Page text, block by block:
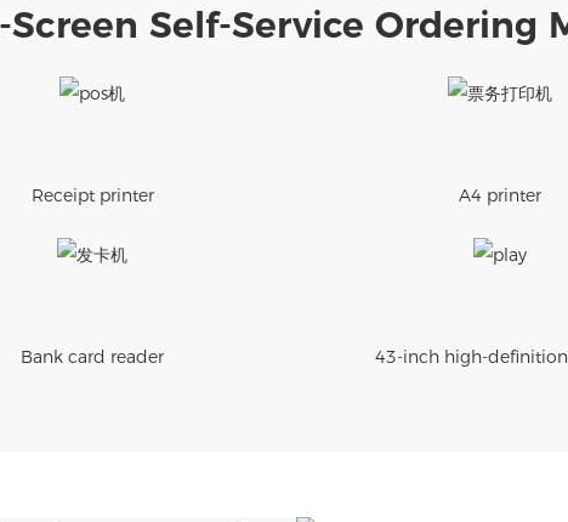
Screen Self-Service Ordering
Receipt printer A4 printer
Bank card reader 43-inch high-definition